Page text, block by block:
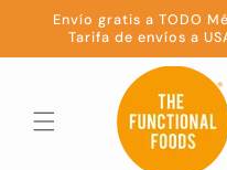
Skip to
content
Envío gratis a TODO
Tarifa de envíos a